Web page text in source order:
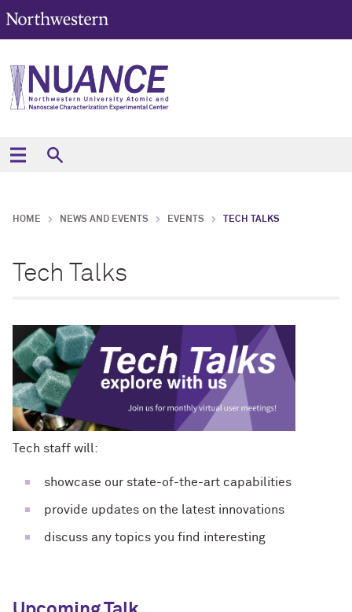
HOME NEWS AND EVENTS EVENTS TECH TALKS
Tech Talks
Tech staff will:
showcase our state-of-the-art capabilities
provide updates on the latest innovations
discuss any topics you find interesting